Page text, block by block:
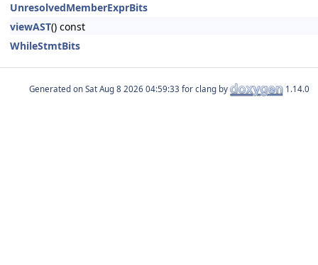
UnresolvedMemberExprBits
viewAST() const
WhileStmtBits
Generated on for clang by 1.14.0